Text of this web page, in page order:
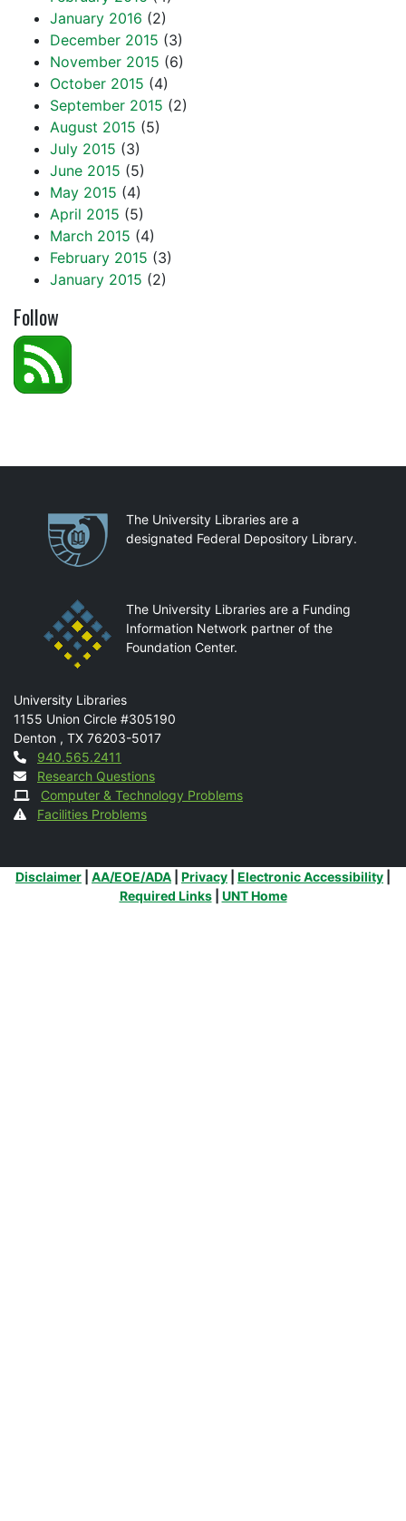
January 2016 (2)
December 2015 (3)
November 2015 (6)
October 2015 (4)
September 2015 (2)
August 2015 (5)
July 2015 (3)
June 2015 (5)
May 2015 (4)
April 2015 (5)
March 2015 (4)
February 2015 (3)
January 2015 (2)
Follow
PartnershipsThe University Libraries are a
designated Federal Depository Library.
The University Libraries are a Funding
Information Network partner of the
Foundation Center.
Mail
University Libraries
1155 Union Circle #305190
Denton , TX 76203-5017
Contact
940.565.2411
Research Questions
Computer & Technology Problems
Facilities Problems
Additional Links
Disclaimer AA/EOE/ADA Privacy Electronic Accessibility
Required Links| UNT Home